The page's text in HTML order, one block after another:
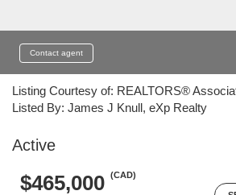
Contact agent
Listing Courtesy of: REALTORS®
Listed By: James J Knull, eXp Realty
Active
$465,000 (CAD)